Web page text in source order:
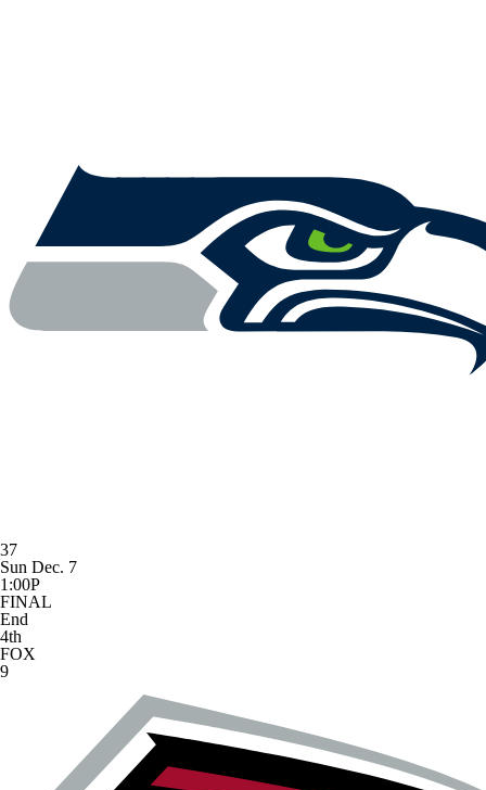
37
Sun Dec. 7
1:00P
FINAL
End
4th
FOX
9